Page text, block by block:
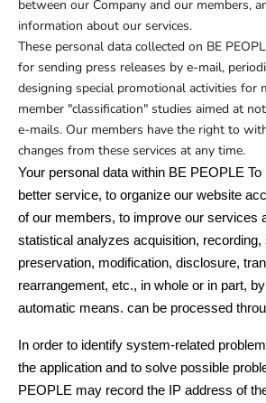
between our Company and our members,
information about our services.
These personal data collected on BE
for sending press releases by e-mail,
designing special promotional activities for
member "classification" studies aimed at
e-mails. Our members have the right to
changes from these services at any time.
Your personal data within BE PEOPLE To
better service, to organize our website
of our members, to improve our services
statistical analyzes acquisition, recording,
preservation, modification, disclosure,
rearrangement, etc., in whole or in part,
automatic means. can be processed
In order to identify system-related
the application and to solve possible
PEOPLE may record the IP address of